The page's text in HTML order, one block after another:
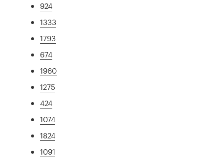
924
1333
1793
674
1960
1275
424
1074
1824
1091